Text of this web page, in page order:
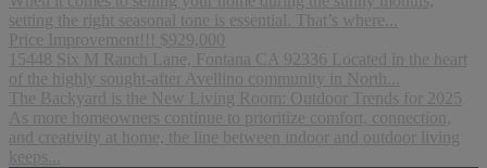
setting the right seasonal tone is essential. That’s where...
Price Improvement!!! $929,000
15448 Six M Ranch Lane, Fontana CA 92336 Located in the heart
of the highly sought-after Avellino community in North...
The Backyard is the New Living Room: Outdoor Trends for 2025
As more homeowners continue to prioritize comfort, connection,
and creativity at home, the line between indoor and outdoor living
keeps...